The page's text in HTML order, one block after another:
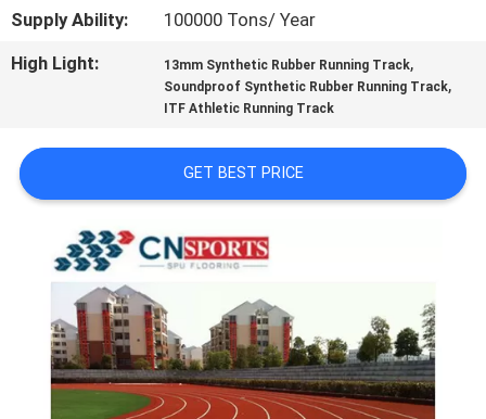
REQUEST
A
SITEMAP
PRIVACY
POLICY
Supply Ability:
100000 Tons/ Year
High Light:
13mm Synthetic Rubber Running Track,
Soundproof Synthetic Rubber Running Track,
ITF Athletic Running Track
GET BEST PRICE